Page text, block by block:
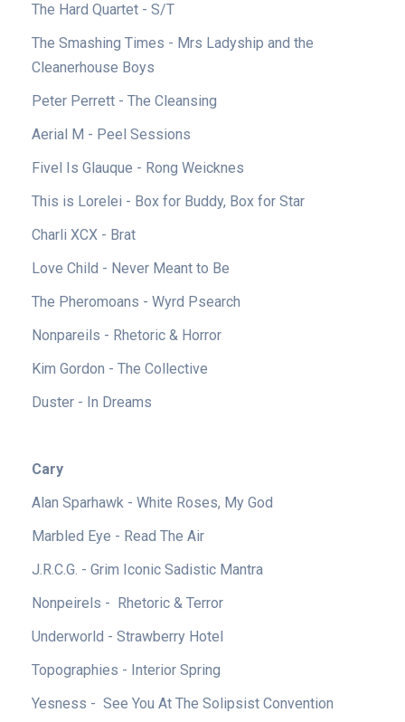
The Hard Quartet - S/T
The Smashing Times - Mrs Ladyship and the
Cleanerhouse Boys
Peter Perrett - The Cleansing
Aerial M - Peel Sessions
Fivel Is Glauque - Rong Weicknes
This is Lorelei - Box for Buddy, Box for Star
Charli XCX - Brat
Love Child - Never Meant to Be
The Pheromoans - Wyrd Psearch
Nonpareils - Rhetoric & Horror
Kim Gordon - The Collective
Duster - In Dreams
Cary
Alan Sparhawk - White Roses, My God
Marbled Eye - Read The Air
J.R.C.G. - Grim Iconic Sadistic Mantra
Nonpeirels - Rhetoric & Terror
Underworld - Strawberry Hotel
Topographies - Interior Spring
Yesness - See You At The Solipsist Convention